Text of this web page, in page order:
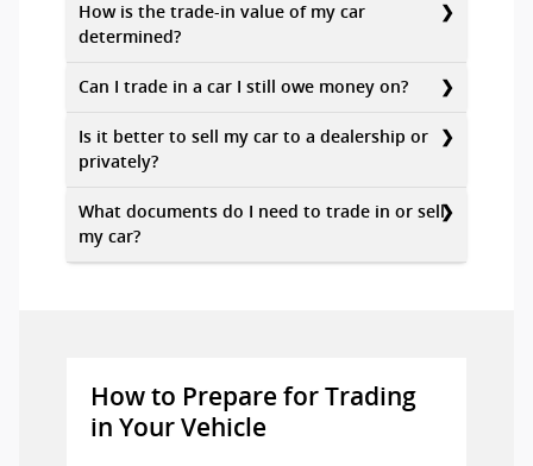
How is the trade-in value of my car
determined?
Can I trade in a car I still owe money on?
Is it better to sell my car to a dealership or
privately?
What documents do I need to trade in or sell
my car?
How to Prepare for Trading
in Your Vehicle